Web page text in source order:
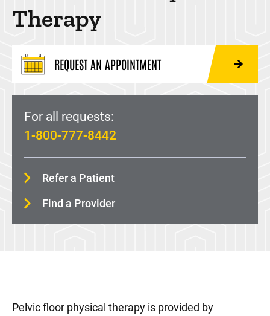
Occupational Therapy
Prosthetic Rehabilitation
Recreational Therapy
Therapy
REQUEST AN APPOINTMENT
For all requests:
1-800-777-8442
Refer a Patient
Find a Provider
Pelvic floor physical therapy is provided by